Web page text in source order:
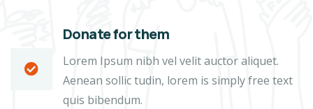
Donate for them
Lorem Ipsum nibh vel velit auctor aliquet.
Aenean sollic tudin, lorem is simply free text
quis bibendum.